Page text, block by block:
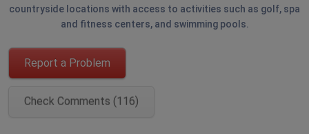
countryside locations with access to activities such as golf, spa
and fitness centers, and swimming pools.
Report a Problem
Check Comments (116)